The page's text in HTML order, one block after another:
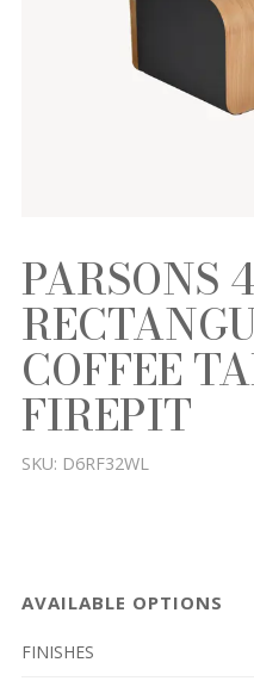
PARSONS
COFFEE
FIREPIT
SKU: D6RF32WL
AVAILABLE OPTIONS
FINISHES